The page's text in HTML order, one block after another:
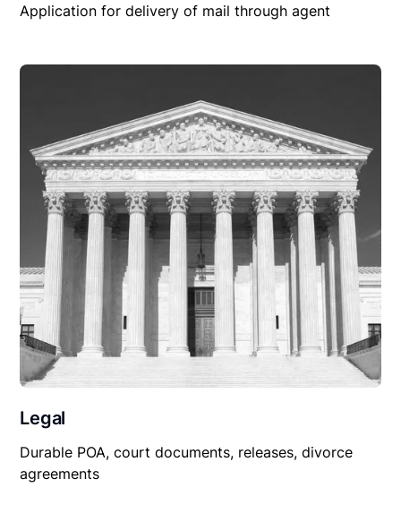
Application for delivery of mail through agent
Legal
Durable POA, court documents, releases, divorce
agreements